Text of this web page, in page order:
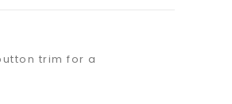
trim for a